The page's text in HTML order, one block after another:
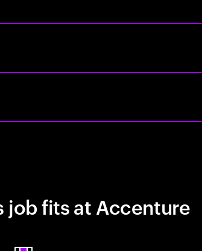
job fits at Accenture